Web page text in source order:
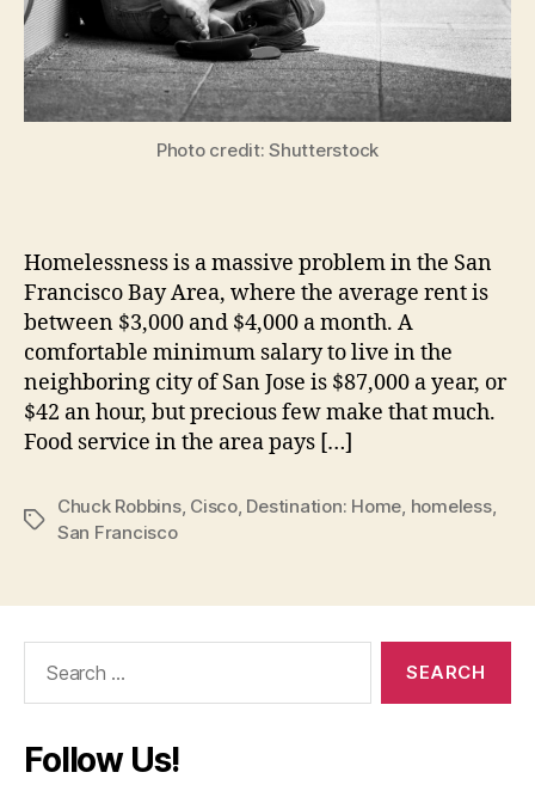
Photo credit: Shutterstock
Homelessness is a massive problem in the San
Francisco Bay Area, where the average rent is
between $3,000 and $4,000 a month. A
comfortable minimum salary to live in the
neighboring city of San Jose is $87,000 a year, or
$42 an hour, but precious few make that much.
Food service in the area pays […]
Tags
Chuck Robbins, Cisco, Destination: Home, homeless,
San Francisco
Follow Us!